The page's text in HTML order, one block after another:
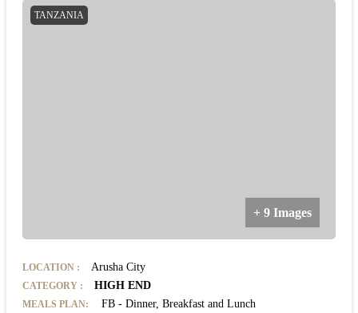
TANZANIA
+ 9 Images
LOCATION : Arusha City
CATEGORY : HIGH END
MEALS PLAN: FB - Dinner, Breakfast and Lunch